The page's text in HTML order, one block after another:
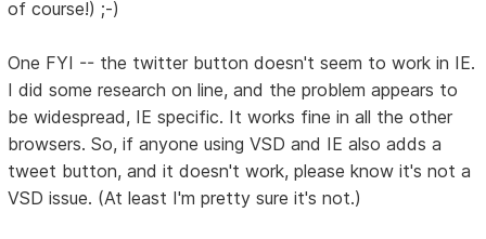
of course!) ;-)
One FYI -- the twitter button doesn't seem to work in IE.
I did some research on line, and the problem appears to
be widespread, IE specific. It works fine in all the other
browsers. So, if anyone using VSD and IE also adds a
tweet button, and it doesn't work, please know it's not a
VSD issue. (At least I'm pretty sure it's not.)